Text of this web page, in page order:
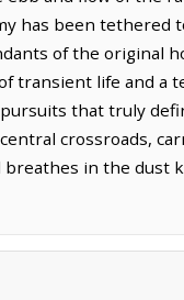
has been tethered
of the original
transient life and a
that truly
crossroads,
in the dust